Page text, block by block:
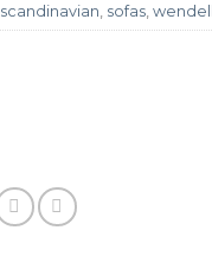
scandinavian sofas